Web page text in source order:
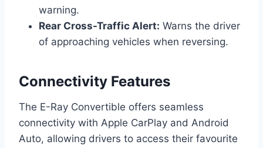
warning.
Rear Cross-Traffic Alert: Warns the driver
of approaching vehicles when reversing.
Connectivity Features
The E-Ray Convertible offers seamless
connectivity with Apple CarPlay and Android
Auto, allowing drivers to access their favourite